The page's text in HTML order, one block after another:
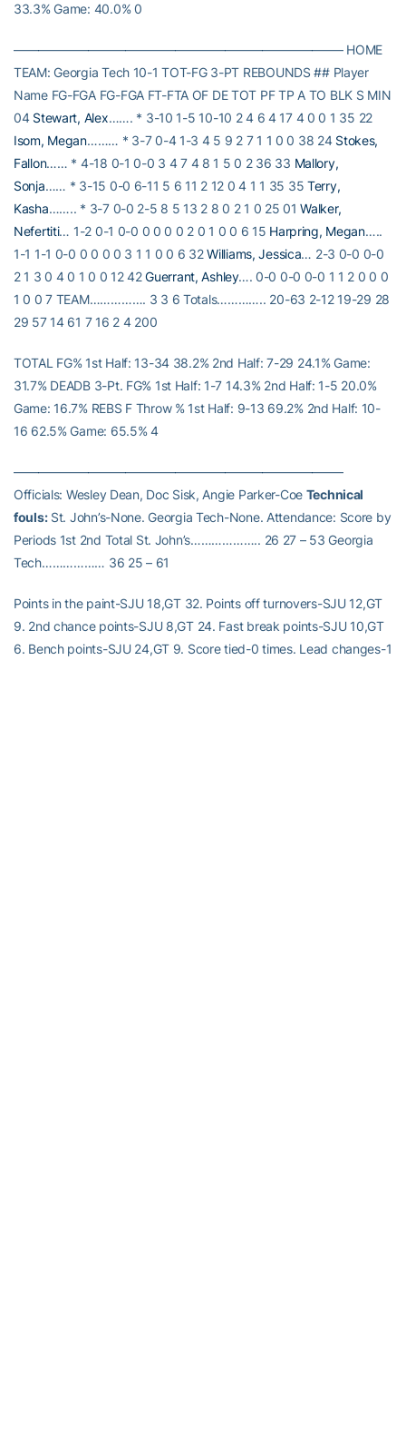
33.3% Game: 40.0% 0
——————————————————————————– HOME
TEAM: Georgia Tech 10-1 TOT-FG 3-PT REBOUNDS ## Player
Name FG-FGA FG-FGA FT-FTA OF DE TOT PF TP A TO BLK S MIN
04 Stewart, Alex……. * 3-10 1-5 10-10 2 4 6 4 17 4 0 0 1 35 22
Isom, Megan……… * 3-7 0-4 1-3 4 5 9 2 7 1 1 0 0 38 24 Stokes,
Fallon…… * 4-18 0-1 0-0 3 4 7 4 8 1 5 0 2 36 33 Mallory,
Sonja…… * 3-15 0-0 6-11 5 6 11 2 12 0 4 1 1 35 35Terry,
Kasha…….. * 3-7 0-0 2-5 8 5 13 2 8 0 2 1 0 25 01Walker,
Nefertiti… 1-2 0-1 0-0 0 0 0 0 2 0 1 0 0 6 15 Harpring, Megan…..
1-1 1-1 0-0 0 0 0 0 3 1 1 0 0 6 32Williams, Jessica… 2-3 0-0 0-0
2 1 3 0 4 0 1 0 0 12 42Guerrant, Ashley…. 0-0 0-0 0-0 1 1 2 0 0 0
1 0 0 7 TEAM……………. 3 3 6 Totals………….. 20-63 2-12 19-29 28
29 57 14 61 7 16 2 4 200
TOTAL FG% 1st Half: 13-34 38.2% 2nd Half: 7-29 24.1% Game:
31.7% DEADB 3-Pt. FG% 1st Half: 1-7 14.3% 2nd Half: 1-5 20.0%
Game: 16.7% REBS F Throw % 1st Half: 9-13 69.2% 2nd Half: 10-
16 62.5% Game: 65.5% 4
——————————————————————————–
Officials: Wesley Dean, Doc Sisk, Angie Parker-Coe Technical
fouls:St. John’s-None. Georgia Tech-None. Attendance: Score by
Periods 1st 2nd Total St. John’s……………….. 26 27 – 53 Georgia
Tech……………… 36 25 – 61
Points in the paint-SJU 18,GT 32. Points off turnovers-SJU 12,GT
9. 2nd chance points-SJU 8,GT 24. Fast break points-SJU 10,GT
6. Bench points-SJU 24,GT 9. Score tied-0 times. Lead changes-1